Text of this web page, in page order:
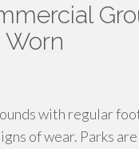
with regular
of wear. Parks